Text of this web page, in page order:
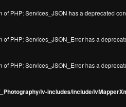
PHP; Services_JSON has a deprecated
PHP; Services_JSON_Error has a
PHP; Services_JSON_Error has a
iv-includes/include/